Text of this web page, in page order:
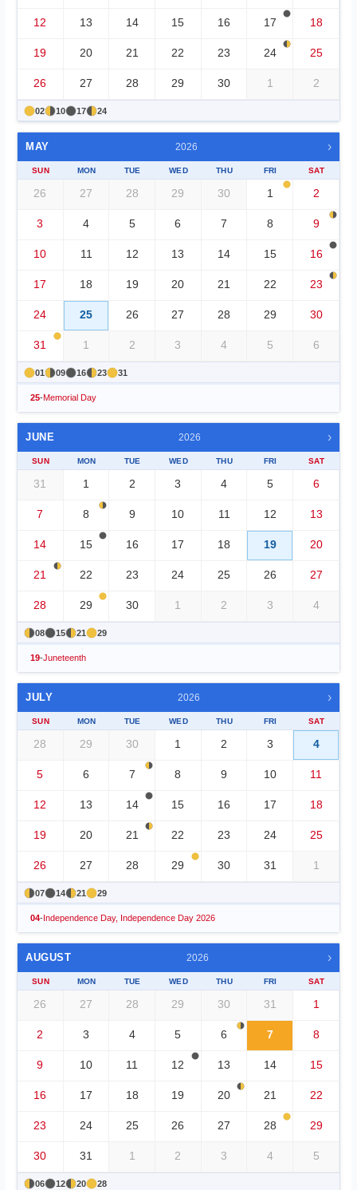
12 13 14 15 16 17 18
19 20 21 22 23 24 25
26 27 28 29 30 1 2
02 10 17 24
MAY 2026 ›
SUN MON TUE WED THU FRI SAT
26 27 28 29 30 1 2
3 4 5 6 7 8 9
10 11 12 13 14 15 16
17 18 19 20 21 22 23
24 25 26 27 28 29 30
31 1 2 3 4 5 6
01 09 16 23 31
25-Memorial Day
JUNE 2026 ›
SUN MON TUE WED THU FRI SAT
31 1 2 3 4 5 6
7 8 9 10 11 12 13
14 15 16 17 18 19 20
21 22 23 24 25 26 27
28 29 30 1 2 3 4
08 15 21 29
19-Juneteenth
JULY 2026 ›
SUN MON TUE WED THU FRI SAT
28 29 30 1 2 3 4
5 6 7 8 9 10 11
12 13 14 15 16 17 18
19 20 21 22 23 24 25
26 27 28 29 30 31 1
07 14 21 29
04- Independence Day, Independence Day 2026
AUGUST 2026 ›
SUN MON TUE WED THU FRI SAT
26 27 28 29 30 31 1
2 3 4 5 6 7 8
9 10 11 12 13 14 15
16 17 18 19 20 21 22
23 24 25 26 27 28 29
30 31 1 2 3 4 5
06 12 20 28